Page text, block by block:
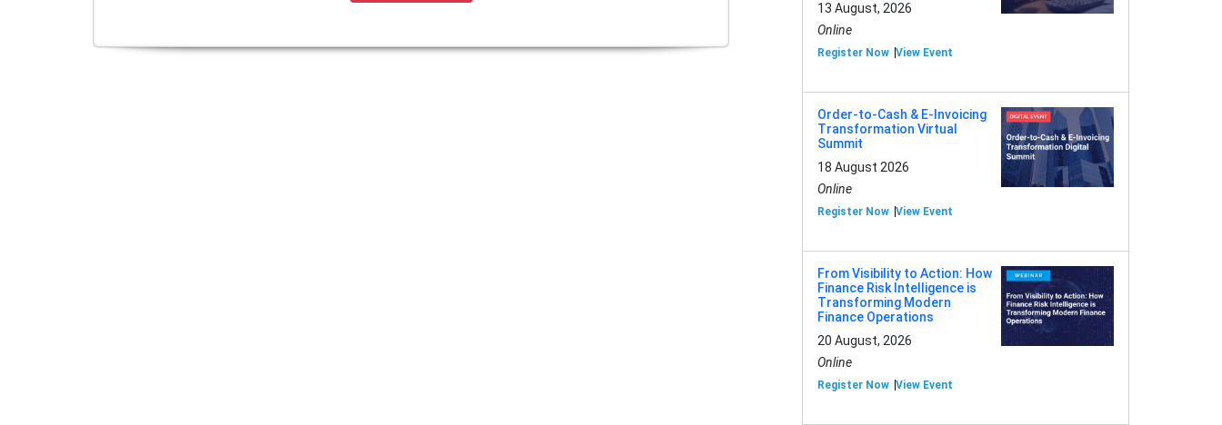
13 August, 2026
Online
Register Now View Event
Order-to-Cash & E-Invoicing
Transformation Virtual
Summit
18 August 2026
Online
Register Now View Event
From Visibility to Action: How
Finance Risk Intelligence is
Transforming Modern
Finance Operations
20 August, 2026
Online
Register Now View Event